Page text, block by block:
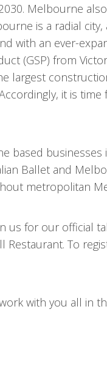
Melbourne
is a radial
with an ever-
(GSP) from
largest
it is
businesses
Ballet and
metropolitan
us for our official
Restaurant. To
with you all in